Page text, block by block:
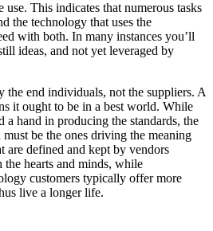
use. This indicates that numerous tasks
the technology that uses the
with both. In many instances you’ll
ideas, and not yet leveraged by
the end individuals, not the suppliers. A
it ought to be in a best world. While
a hand in producing the standards, the
be the ones driving the meaning
are defined and kept by vendors
hearts and minds, while
customers typically offer more
live a longer life.